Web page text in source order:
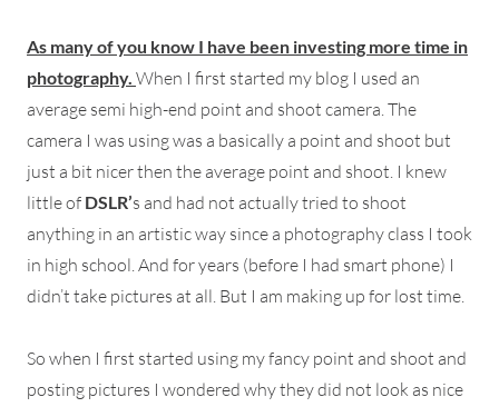
As many of you know I have been investing more time in
photography. When I first started my blog I used an
average semi high-end point and shoot camera. The
camera I was using was a basically a point and shoot but
just a bit nicer then the average point and shoot. I knew
little of DSLR’s and had not actually tried to shoot
anything in an artistic way since a photography class I took
in high school. And for years (before I had smart phone) I
didn’t take pictures at all. But I am making up for lost time.
So when I first started using my fancy point and shoot and
posting pictures I wondered why they did not look as nice